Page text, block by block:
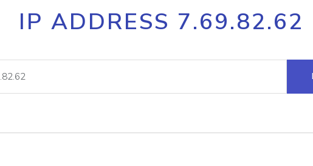
Core IP geolocation API
documentation
Process
request
lookup
Hosted
IP ADDRESS 7.69.82.62